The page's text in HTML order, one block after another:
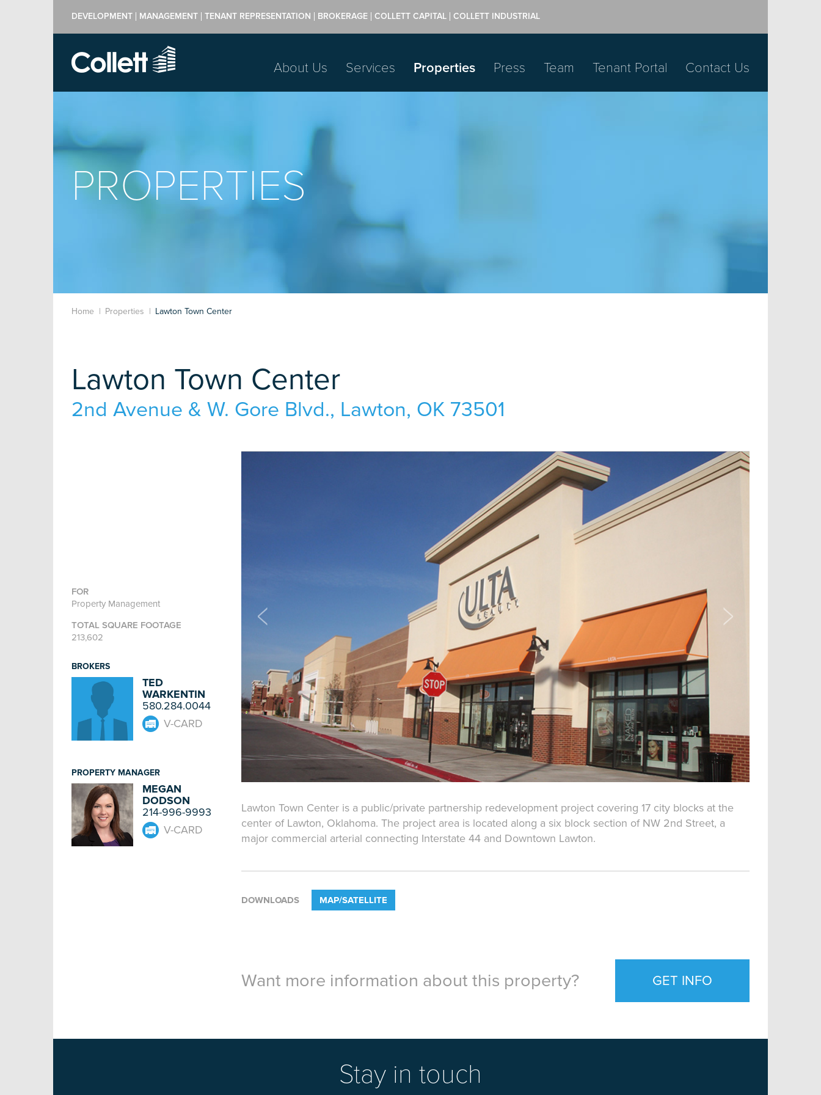
DEVELOPMENT MANAGEMENT TENANT REPRESENTATION BROKERAGE COLLETT CAPITAL COLLETT INDUSTRIAL
About Us Services Properties Press Team Tenant Portal Contact Us
PROPERTIES
Home Properties Lawton Town Center
Lawton Town Center
2nd Avenue & W. Gore Blvd., Lawton, OK 73501
Lawton Town Center is a public/private partnership redevelopment project covering 17 city blocks at the
center of Lawton, Oklahoma. The project area is located along a six block section of NW 2nd Street, a
major commercial arterial connecting Interstate 44 and Downtown Lawton.
DOWNLOADS MAP/SATELLITE
Want more information about this property? GET INFO
FOR
Property Management
TOTAL SQUARE FOOTAGE
213,602
BROKERS
TED
WARKENTIN
580.284.0044
V-CARD
PROPERTY MANAGER
MEGAN
DODSON
214-996-9993
V-CARD
Stay in touch